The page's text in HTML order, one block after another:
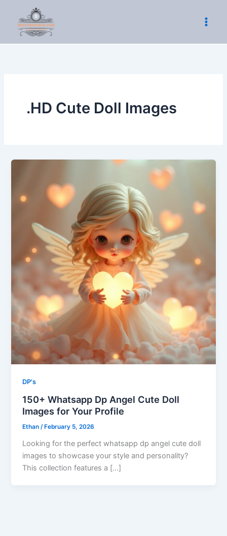
content
.HD Cute Doll Images
DP's
150+ Whatsapp Dp Angel Cute Doll
Images​ for Your Profile
Ethan /February 5, 2026
Looking for the perfect whatsapp dp angel cute doll
images​ to showcase your style and personality?
This collection features a […]